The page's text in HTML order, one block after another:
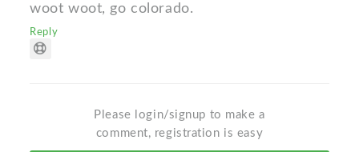
woot woot, go colorado.
Reply
Please login/signup to make a
comment, registration is easy